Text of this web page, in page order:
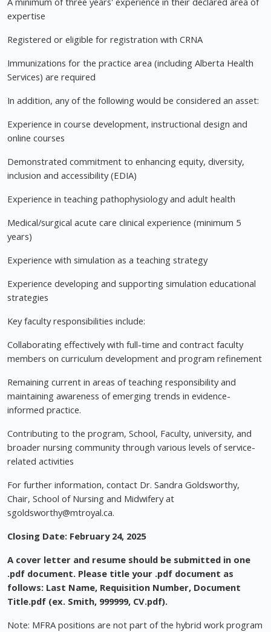
expertise
Registered or eligible for registration with CRNA
Immunizations for the practice area (including Alberta Health
Services) are required
In addition, any of the following would be considered an asset:
Experience in course development, instructional design and
online courses
Demonstrated commitment to enhancing equity, diversity,
inclusion and accessibility (EDIA)
Experience in teaching pathophysiology and adult health
Medical/surgical acute care clinical experience (minimum 5
years)
Experience with simulation as a teaching strategy
Experience developing and supporting simulation educational
strategies
Key faculty responsibilities include:
Collaborating effectively with full-time and contract faculty
members on curriculum development and program refinement
Remaining current in areas of teaching responsibility and
maintaining awareness of emerging trends in evidence-
informed practice.
Contributing to the program, School, Faculty, university, and
broader nursing community through various levels of service-
related activities
For further information, contact Dr. Sandra Goldsworthy,
Chair, School of Nursing and Midwifery at
sgoldsworthy@mtroyal.ca.
Closing Date: February 24, 2025
A cover letter and resume should be submitted in one
.pdf document. Please title your .pdf document as
follows: Last Name, Requisition Number, Document
Title.pdf (ex. Smith, 999999, CV.pdf).
Note: MFRA positions are not part of the hybrid work program